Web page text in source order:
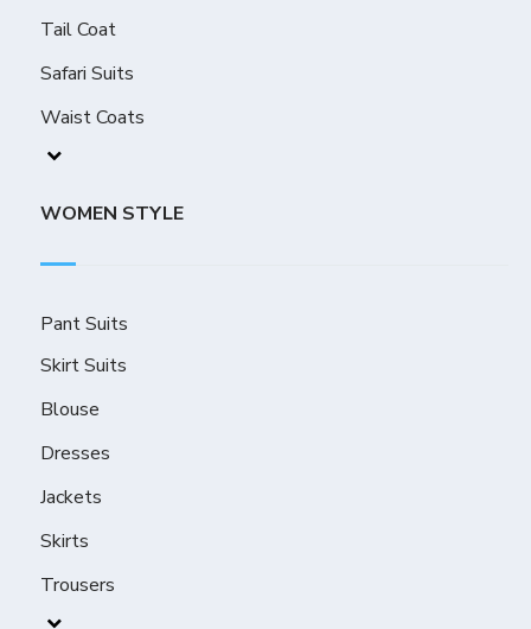
Tail Coat
Safari Suits
Waist Coats
WOMEN STYLE
Pant Suits
Skirt Suits
Blouse
Dresses
Jackets
Skirts
Trousers